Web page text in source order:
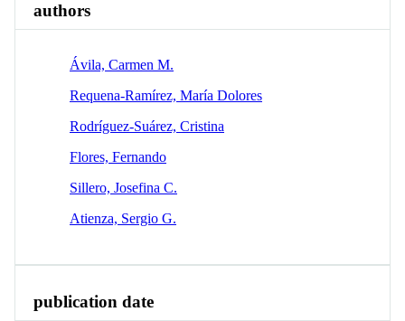
authors
Ávila, Carmen M.
Requena-Ramírez, María Dolores
Rodrí­guez-Suárez, Cristina
Flores, Fernando
Sillero, Josefina C.
Atienza, Sergio G.
publication date